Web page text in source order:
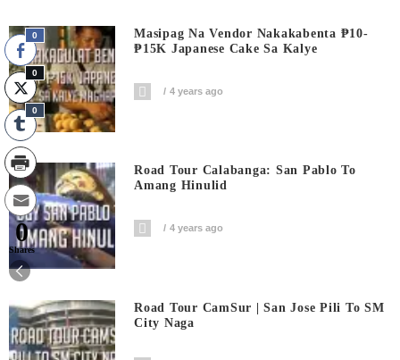
Masipag Na Vendor Nakakabenta ₱10-
₱15K Japanese Cake Sa Kalye
4 years ago
Road Tour Calabanga: San Pablo To
Amang Hinulid
4 years ago
Road Tour CamSur | San Jose Pili To SM
City Naga
0
0
0
0
Shares